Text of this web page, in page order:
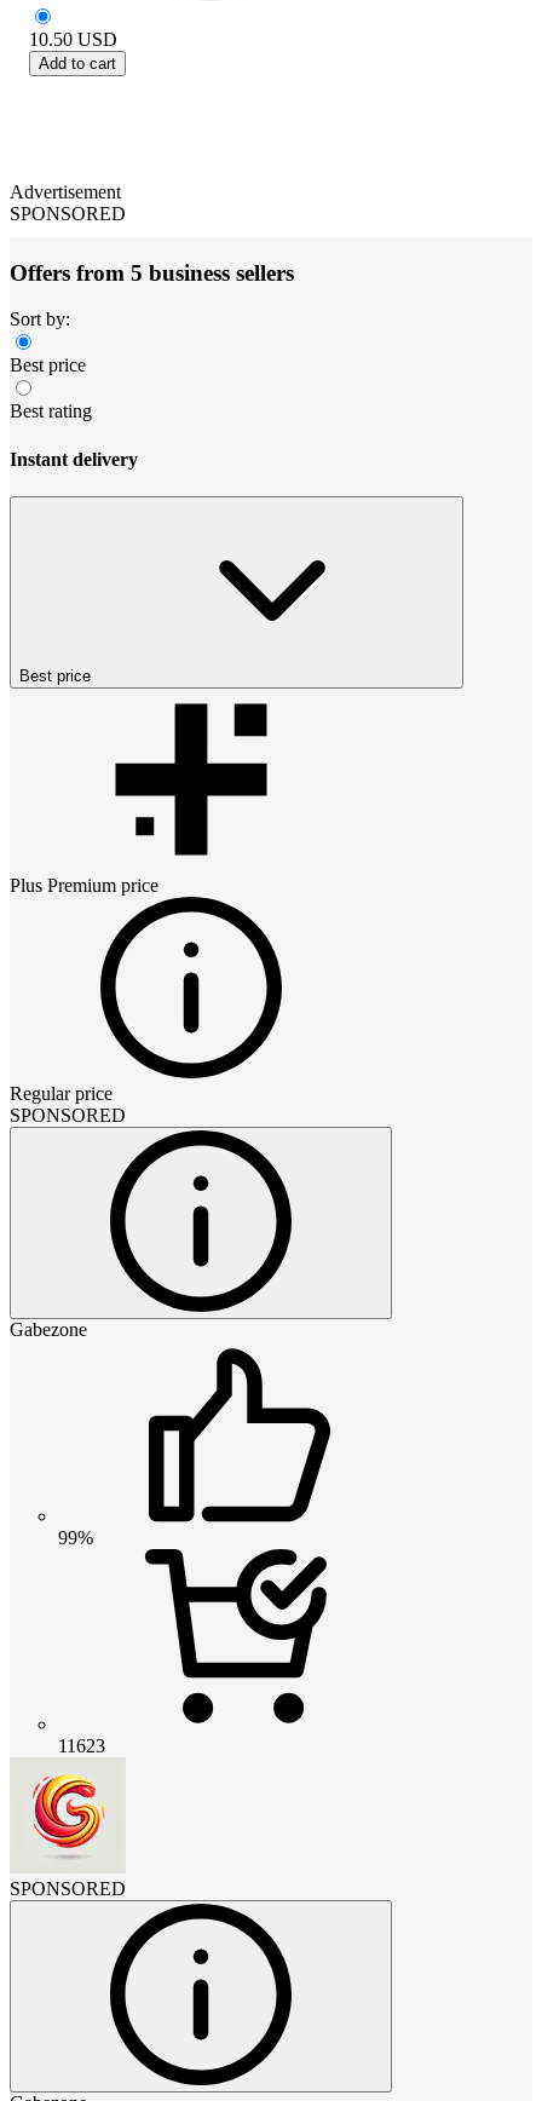
10.50 USD
Add to cart
Advertisement
SPONSORED
Offers from 5 business sellers
Sort by:
Best price
Best rating
Instant delivery
Best price
Plus Premium price
Regular price
SPONSORED
Gabezone
99%
11623
SPONSORED